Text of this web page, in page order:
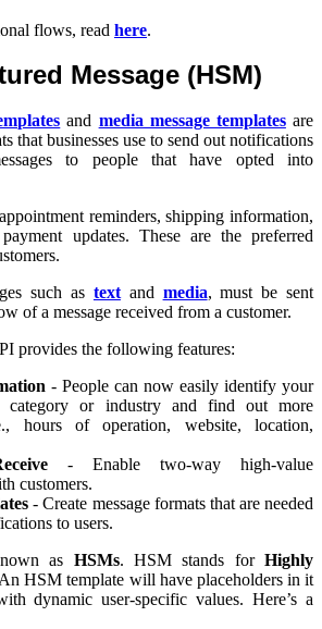
flows, read here.
Message (HSM)
and media message templatesare
that businesses use to send out notifications
to people that have opted into
reminders, shipping information,
updates. These are the preferred
such as textand media, must be sent
of a message received from a customer.
provides the following features:
- People can now easily identify your
category or industry and find out more
hours of operation, website, location,
- Enable two-way high-value
customers.
- Create message formats that are needed
to users.
as HSMs. HSM stands forHighly
HSM template will have placeholders in it
dynamic user-specific values. Here’s a